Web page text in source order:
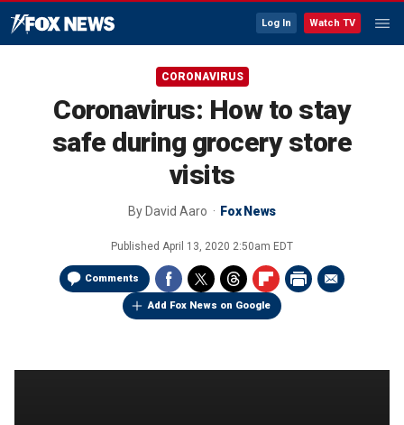
Log In Watch TV
CORONAVIRUS
Coronavirus: How to stay
safe during grocery store
visits
By David Aaro Fox News
Published April 13, 2020 2:50am EDT
Comments
Add Fox News on Google